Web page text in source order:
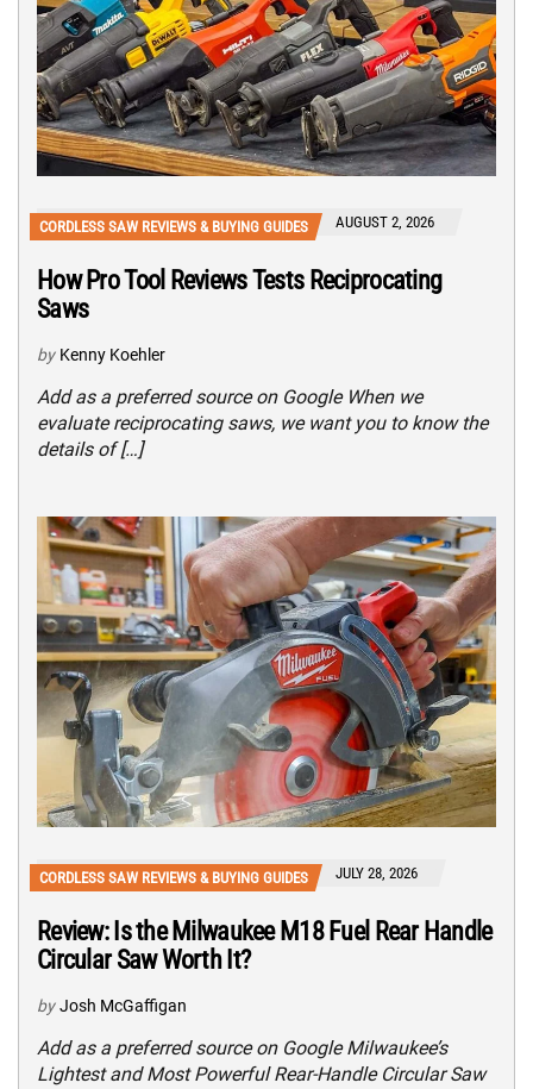
CORDLESS SAW REVIEWS & BUYING GUIDES AUGUST 2, 2026
How Pro Tool Reviews Tests Reciprocating
Saws
by Kenny Koehler
Add as a preferred source on Google When we
evaluate reciprocating saws, we want you to know the
details of […]
CORDLESS SAW REVIEWS & BUYING GUIDES JULY 28, 2026
Review: Is the Milwaukee M18 Fuel Rear Handle
Circular Saw Worth It?
by Josh McGaffigan
Add as a preferred source on Google Milwaukee’s
Lightest and Most Powerful Rear-Handle Circular Saw